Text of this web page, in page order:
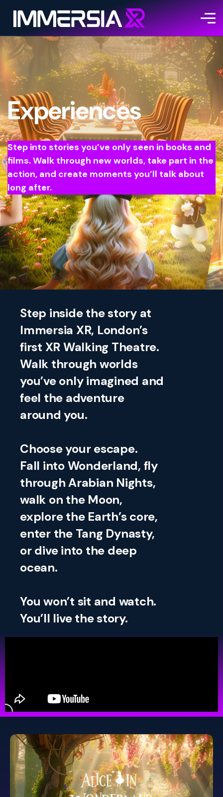
Experiences
Step into stories you’ve only seen in books and
films. Walk through new worlds, take part in the
action, and create moments you’ll talk about
long after.
Step inside the story at
Immersia XR, London’s
first XR Walking Theatre.
Walk through worlds
you’ve only imagined and
feel the adventure
around you.
Choose your escape.
Fall into Wonderland, fly
through Arabian Nights,
walk on the Moon,
explore the Earth’s core,
enter the Tang Dynasty,
or dive into the deep
ocean.
You won’t sit and watch.
You’ll live the story.